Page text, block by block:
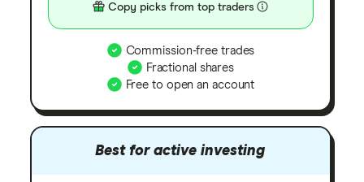
Copy picks from top traders
Commission-free trades
Fractional shares
Free to open an account
Best for active investing